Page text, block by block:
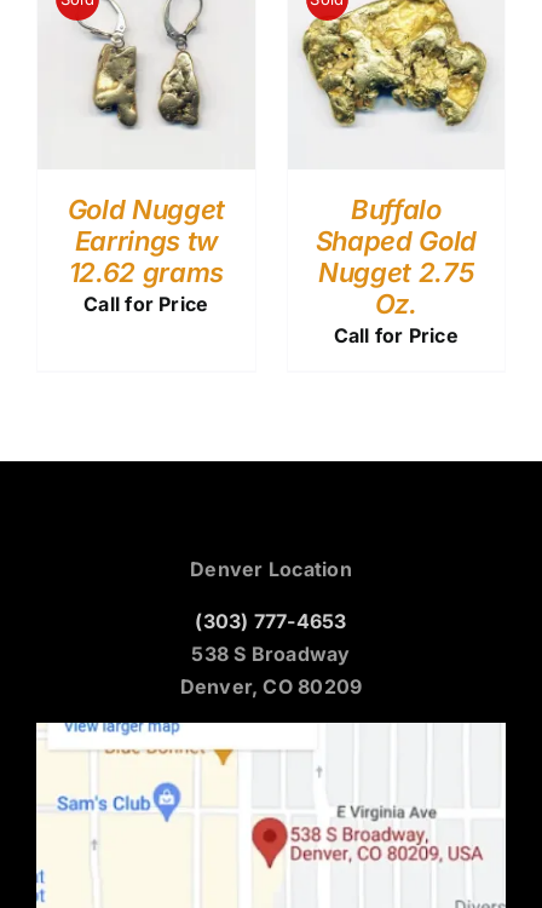
Gold Nugget
Earrings tw
12.62 grams
Call for Price
Buffalo
Shaped Gold
Nugget 2.75
Oz.
Call for Price
Denver Location
(303) 777-4653
538 S Broadway
Denver, CO 80209